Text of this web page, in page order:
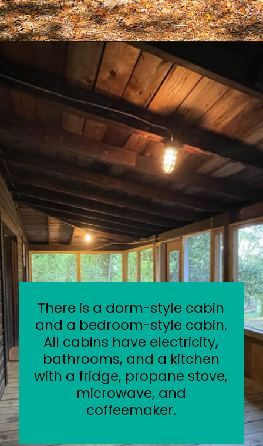
There is a dorm-style cabin
and a bedroom-style cabin.
All cabins have electricity,
bathrooms, and a kitchen
with a fridge, propane stove,
microwave, and
coffeemaker.